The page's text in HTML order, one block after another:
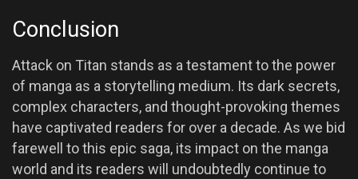
Conclusion
Attack on Titan stands as a testament to the power
of manga as a storytelling medium. Its dark secrets,
complex characters, and thought-provoking themes
have captivated readers for over a decade. As we bid
farewell to this epic saga, its impact on the manga
world and its readers will undoubtedly continue to